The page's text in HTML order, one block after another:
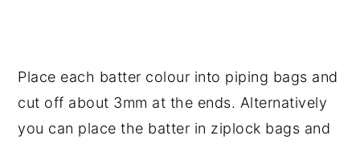
Place each batter colour into piping bags and
cut off about 3mm at the ends. Alternatively
you can place the batter in ziplock bags and